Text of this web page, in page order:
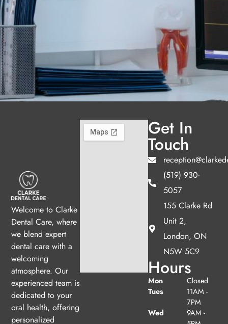
Welcome to Clarke
Dental Care, where
we blend expert
dental care with a
welcoming
atmosphere. Our
experienced team is
dedicated to your
oral health, offering
personalized
Get In
Touch
(519) 930-
5057
155 Clarke Rd
Unit 2,
London, ON
N5W 5C9
Hours
Mon
Closed
Tues
11AM -
7PM
Wed
9AM -